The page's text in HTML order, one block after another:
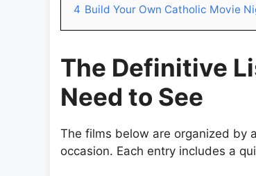
4 Build Your Own Catholic Movie
The Definitive
Need to See
The films below are organized by
occasion. Each entry includes a